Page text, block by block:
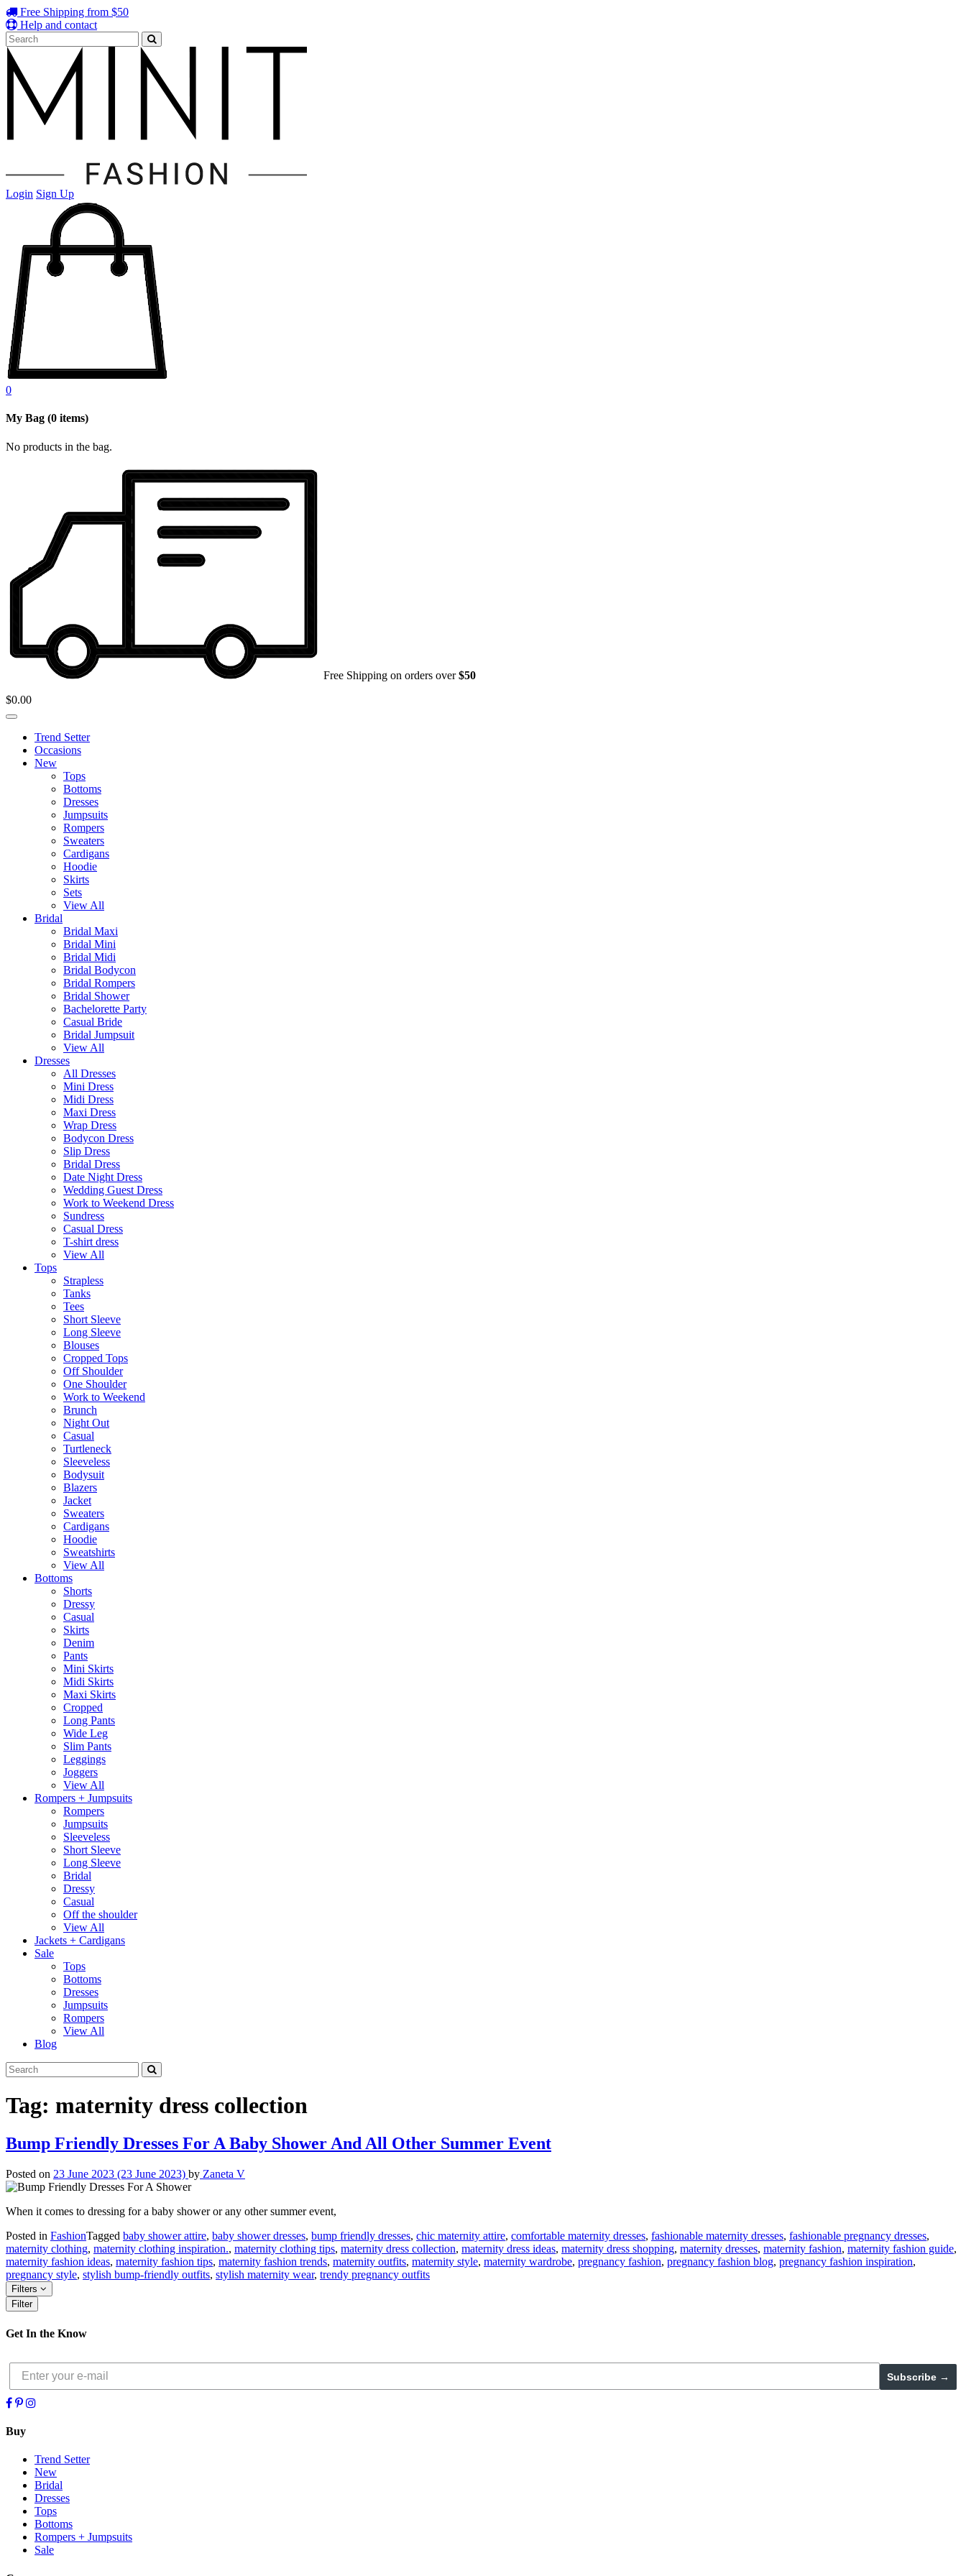
Free Shipping from $50
Help and contact
Login Sign Up
0
My Bag (0 items)
No products in the bag.
Free Shipping on orders over$50
$0.00
Trend Setter
Occasions
New
Tops
Bottoms
Dresses
Jumpsuits
Rompers
Sweaters
Cardigans
Hoodie
Skirts
Sets
View All
Bridal
Bridal Maxi
Bridal Mini
Bridal Midi
Bridal Bodycon
Bridal Rompers
Bridal Shower
Bachelorette Party
Casual Bride
Bridal Jumpsuit
View All
Dresses
All Dresses
Mini Dress
Midi Dress
Maxi Dress
Wrap Dress
Bodycon Dress
Slip Dress
Bridal Dress
Date Night Dress
Wedding Guest Dress
Work to Weekend Dress
Sundress
Casual Dress
T-shirt dress
View All
Tops
Strapless
Tanks
Tees
Short Sleeve
Long Sleeve
Blouses
Cropped Tops
Off Shoulder
One Shoulder
Work to Weekend
Brunch
Night Out
Casual
Turtleneck
Sleeveless
Bodysuit
Blazers
Jacket
Sweaters
Cardigans
Hoodie
Sweatshirts
View All
Bottoms
Shorts
Dressy
Casual
Skirts
Denim
Pants
Mini Skirts
Midi Skirts
Maxi Skirts
Cropped
Long Pants
Wide Leg
Slim Pants
Leggings
Joggers
View All
Rompers + Jumpsuits
Rompers
Jumpsuits
Sleeveless
Short Sleeve
Long Sleeve
Bridal
Dressy
Casual
Off the shoulder
View All
Jackets + Cardigans
Sale
Tops
Bottoms
Dresses
Jumpsuits
Rompers
View All
Blog
Tag: maternity dress collection
Bump Friendly Dresses For A Baby Shower And All Other Summer Event
Posted on 23 June 2023 (23 June 2023) by Zaneta V
When it comes to dressing for a baby shower or any other summer event,
Posted in FashionTagged baby shower attire, baby shower dresses, bump friendly dresses, chic maternity attire, comfortable maternity dresses, fashionable maternity dresses, fashionable pregnancy dresses,
maternity clothing, maternity clothing inspiration., maternity clothing tips, maternity dress collection, maternity dress ideas, maternity dress shopping, maternity dresses, maternity fashion, maternity fashion guide,
maternity fashion ideas, maternity fashion tips, maternity fashion trends, maternity outfits, maternity style, maternity wardrobe, pregnancy fashion, pregnancy fashion blog, pregnancy fashion inspiration,
pregnancy style, stylish bump-friendly outfits, stylish maternity wear, trendy pregnancy outfits
Filters
Filter
Get In the Know
Subscribe →
Buy
Trend Setter
New
Bridal
Dresses
Tops
Bottoms
Rompers + Jumpsuits
Sale